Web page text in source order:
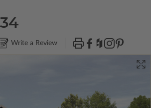
Write a Review